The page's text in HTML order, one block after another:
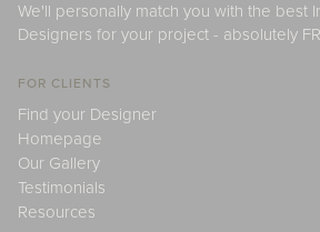
We'll personally match you with the best
Designers for your project - absolutely
FOR CLIENTS
Find your Designer
Homepage
Our Gallery
Testimonials
Resources